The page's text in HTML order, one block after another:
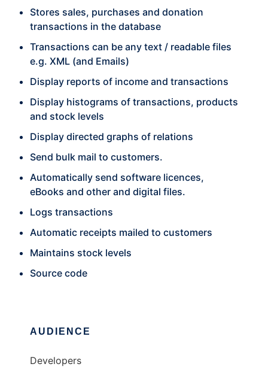
Stores sales, purchases and donation
transactions in the database
Transactions can be any text / readable files
e.g. XML (and Emails)
Display reports of income and transactions
Display histograms of transactions, products
and stock levels
Display directed graphs of relations
Send bulk mail to customers.
Automatically send software licences,
eBooks and other and digital files.
Logs transactions
Automatic receipts mailed to customers
Maintains stock levels
Source code
AUDIENCE
Developers